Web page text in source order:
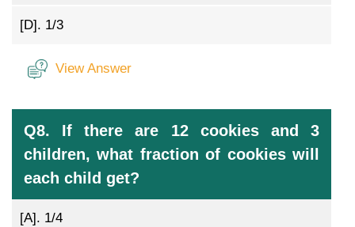
[D]. 1/3
View Answer
Q8. If there are 12 cookies and 3
children, what fraction of cookies will
each child get?
[A]. 1/4